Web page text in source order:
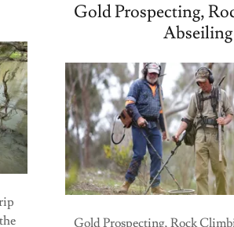
Gold Prospecting,
Abseiling
Gold Prospecting, Rock